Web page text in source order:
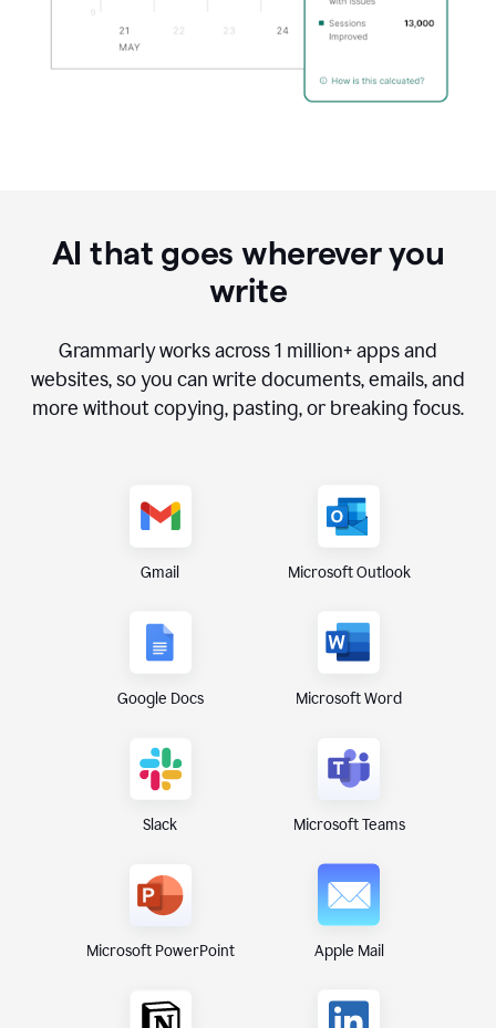
AI that goes wherever you
write
Grammarly works across1 million+ apps and
websites, so you can write documents, emails, and
more without copying, pasting, or breaking focus.
Gmail Microsoft Outlook
Google Docs Microsoft Word
Slack Microsoft Teams
Microsoft PowerPoint Apple Mail